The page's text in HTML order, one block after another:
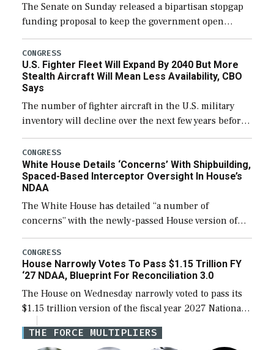
The Senate on Sunday released a bipartisan stopgap
funding proposal to keep the government open
through December 11, which would also secure
additional funds to support ongoing shipbuilding
efforts and […]
CONGRESS
U.S. Fighter Fleet Will Expand By 2040 But More
Stealth Aircraft Will Mean Less Availability, CBO
Says
The number of fighter aircraft in the U.S. military
inventory will decline over the next few years before
expanding to a greater number than currently, but
their availability for operational […]
CONGRESS
White House Details ‘Concerns’ With Shipbuilding,
Spaced-Based Interceptor Oversight In House’s
NDAA
The White House has detailed “a number of
concerns” with the newly-passed House version of
the next defense policy bill, to include the
legislation’s limits on procuring Navy ships built […]
CONGRESS
House Narrowly Votes To Pass $1.15 Trillion FY
‘27 NDAA, Blueprint For Reconciliation 3.0
The House on Wednesday narrowly voted to pass its
$1.15 trillion version of the fiscal year 2027 National
Defense Authorization Act (NDAA) and a blueprint
for a third reconciliation bill […]
THE FORCE MULTIPLIERS